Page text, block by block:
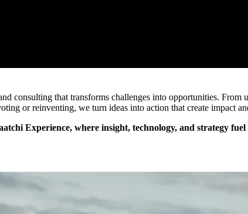
consulting that transforms challenges into opportunities. From
or reinventing, we turn ideas into action that create impact
Experience, where insight, technology, and strategy